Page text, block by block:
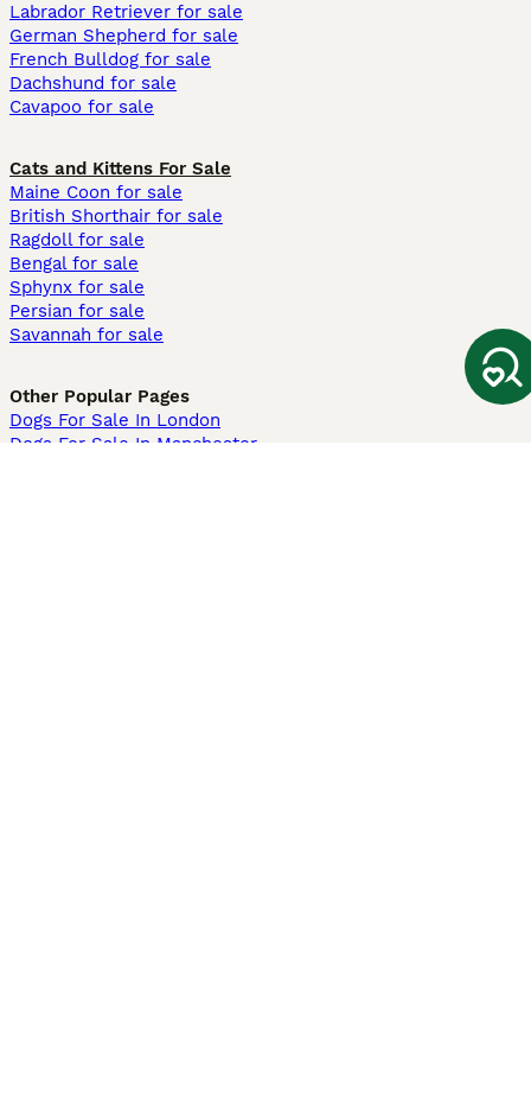
Labrador Retriever for sale
German Shepherd for sale
French Bulldog for sale
Dachshund for sale
Cavapoo for sale
Cats and Kittens For Sale
Maine Coon for sale
British Shorthair for sale
Ragdoll for sale
Bengal for sale
Sphynx for sale
Persian for sale
Savannah for sale
Other Popular Pages
Dogs For Sale In London
Dogs For Sale In Manchester